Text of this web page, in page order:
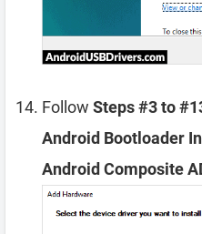
Follow Steps #3 to
Android Bootloader
Android Composite